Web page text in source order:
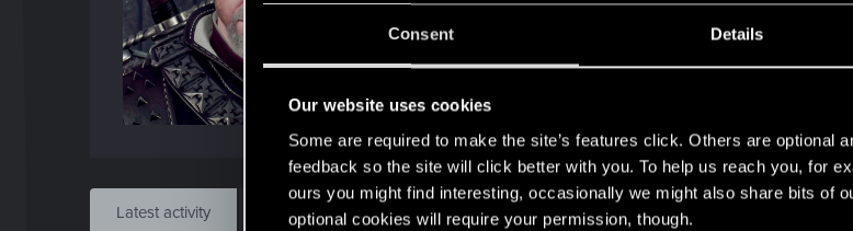
Consent Details
Our website uses cookies
Some are required to make the site’s features click. Others are optional
feedback so the site will click better with you. To help us reach you, for
ours you might find interesting, occasionally we might also share bits of
optional cookies will require your permission, though.
Jan 20, 2021
Messages
119
Find
Latest activity Postings About